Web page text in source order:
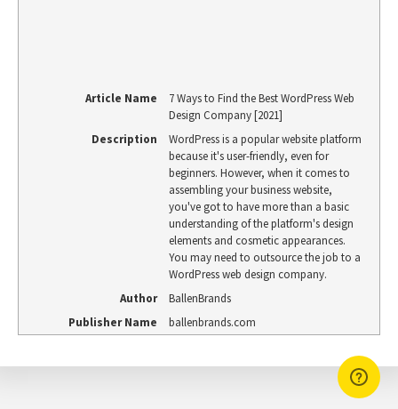
Article Name
7 Ways to Find the Best WordPress Web
Design Company [2021]
Description
WordPress is a popular website platform
because it's user-friendly, even for
beginners. However, when it comes to
assembling your business website,
you've got to have more than a basic
understanding of the platform's design
elements and cosmetic appearances.
You may need to outsource the job to a
WordPress web design company.
Author
BallenBrands
Publisher Name
ballenbrands.com